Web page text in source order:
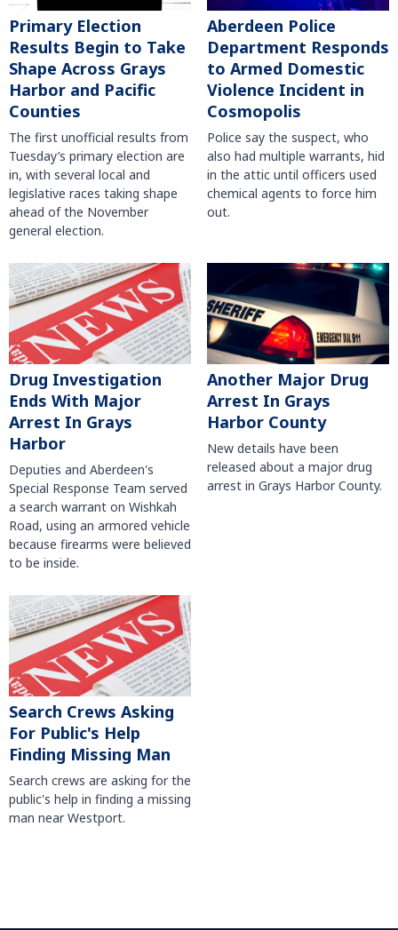
Primary Election
Results Begin to Take
Shape Across Grays
Harbor and Pacific
Counties
The first unofficial results from
Tuesday’s primary election are
in, with several local and
legislative races taking shape
ahead of the November
general election.
Aberdeen Police
Department Responds
to Armed Domestic
Violence Incident in
Cosmopolis
Police say the suspect, who
also had multiple warrants, hid
in the attic until officers used
chemical agents to force him
out.
Drug Investigation
Ends With Major
Arrest In Grays
Harbor
Deputies and Aberdeen's
Special Response Team served
a search warrant on Wishkah
Road, using an armored vehicle
because firearms were believed
to be inside.
Another Major Drug
Arrest In Grays
Harbor County
New details have been
released about a major drug
arrest in Grays Harbor County.
Search Crews Asking
For Public's Help
Finding Missing Man
Search crews are asking for the
public's help in finding a missing
man near Westport.